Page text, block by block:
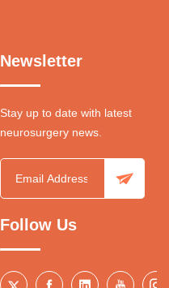
Newsletter
Stay up to date with latest
neurosurgery news.
Follow Us